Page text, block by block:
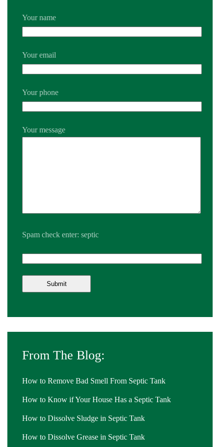
Your name
Your email
Your phone
Your message
Spam check enter: septic
From The Blog:
How to Remove Bad Smell From Septic Tank
How to Know if Your House Has a Septic Tank
How to Dissolve Sludge in Septic Tank
How to Dissolve Grease in Septic Tank